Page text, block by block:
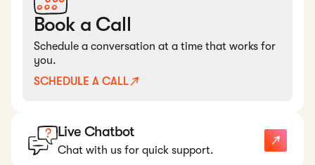
Book a Call
Schedule a conversation at a time that works for
you.
SCHEDULE A CALL
Live Chatbot
Chat with us for quick support.